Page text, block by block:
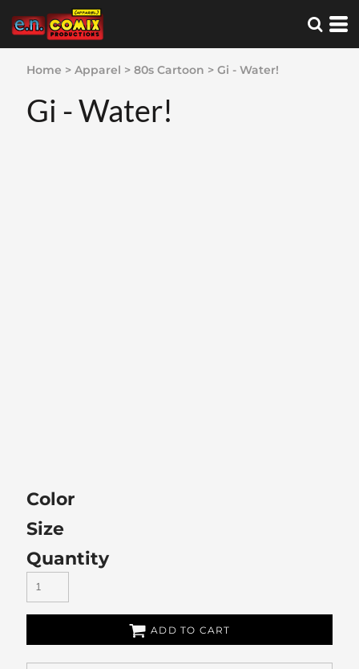
Home > Apparel > 80s Cartoon > Gi - Water!
Gi - Water!
Color
Size
Quantity
ADD TO CART